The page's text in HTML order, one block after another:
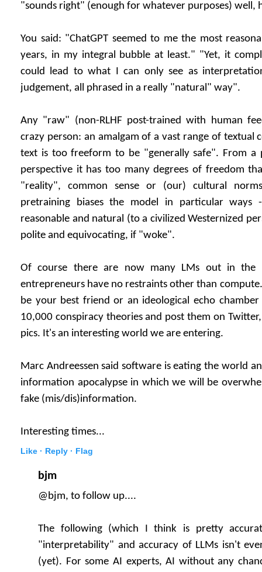
"sounds right" (enough for whatever purposes) well,
You said: "ChatGPT seemed to me the most
years, in my integral bubble at least." "Yet, it
could lead to what I can only see as
judgement, all phrased in a really "natural" way".
Any "raw" (non-RLHF post-trained with human
crazy person: an amalgam of a vast range of textual
text is too freeform to be "generally safe". From a
perspective it has too many degrees of freedom
"reality", common sense or (our) cultural
pretraining biases the model in particular ways
reasonable and natural (to a civilized Westernized
polite and equivocating, if "woke".
Of course there are now many LMs out in the
entrepreneurs have no restraints other than
be your best friend or an ideological echo
10,000 conspiracy theories and post them on
pics. It's an interesting world we are entering.
Marc Andreessen said software is eating the world
information apocalypse in which we will be
fake (mis/dis)information.
Interesting times...
Like · Reply · Flag
bjm
@bjm, to follow up....
The following (which I think is pretty
"interpretability" and accuracy of LLMs isn't
(yet). For some AI experts, AI without any